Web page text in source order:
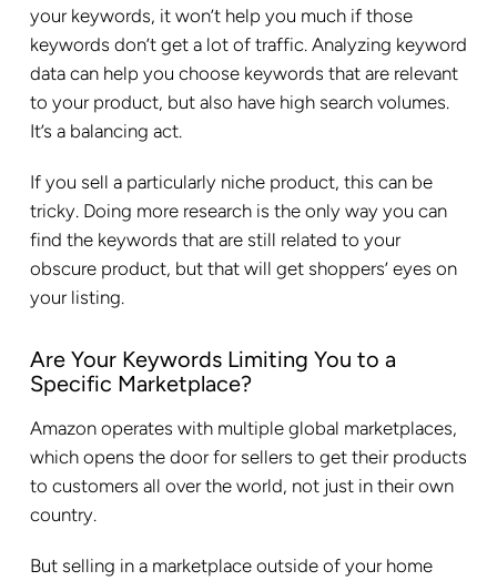
your keywords, it won’t help you much if those
keywords don’t get a lot of traffic. Analyzing keyword
data can help you choose keywords that are relevant
to your product, but also have high search volumes.
It’s a balancing act.
If you sell a particularly niche product, this can be
tricky. Doing more research is the only way you can
find the keywords that are still related to your
obscure product, but that will get shoppers’ eyes on
your listing.
Are Your Keywords Limiting You to a
Specific Marketplace?
Amazon operates with multiple global marketplaces,
which opens the door for sellers to get their products
to customers all over the world, not just in their own
country.
But selling in a marketplace outside of your home